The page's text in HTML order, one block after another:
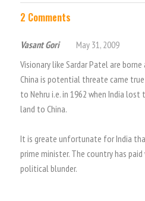
2 Comments
Vasant Gori
May 31, 2009
Visionary like Sardar Patel are
China is potential threate came
to Nehru i.e. in 1962 when India
land to China.
It is greate unfortunate for India
prime minister. The country has
political blunder.